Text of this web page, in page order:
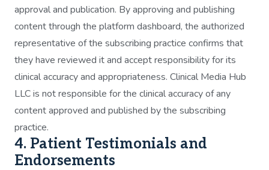
approval and publication. By approving and publishing
content through the platform dashboard, the authorized
representative of the subscribing practice confirms that
they have reviewed it and accept responsibility for its
clinical accuracy and appropriateness. Clinical Media Hub
LLC is not responsible for the clinical accuracy of any
content approved and published by the subscribing
practice.
4. Patient Testimonials and
Endorsements